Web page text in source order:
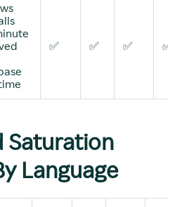
✅ ✅ ✅ ✅
Saturation
Language